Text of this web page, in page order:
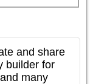
and share
builder for
many